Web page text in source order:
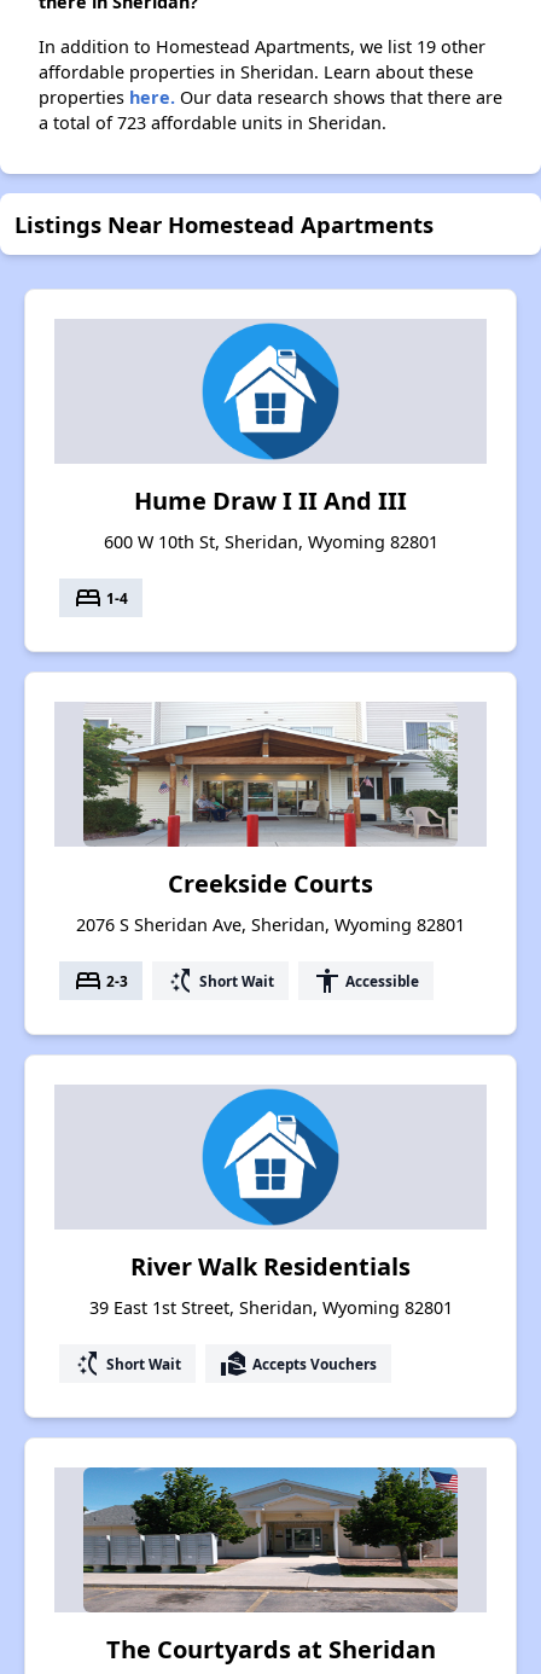
In addition to Homestead Apartments, we list 19 other
affordable properties in Sheridan. Learn about these
properties here. Our data research shows that there are
a total of 723 affordable units in Sheridan.
Listings Near Homestead Apartments
Hume Draw I II And III
600 W 10th St, Sheridan, Wyoming 82801
bed 1-4
Creekside Courts
2076 S Sheridan Ave, Sheridan, Wyoming 82801
bed 2-3 switch_access_shortcut Short Wait accessibility Accessible
River Walk Residentials
39 East 1st Street, Sheridan, Wyoming 82801
switch_access_shortcut Short Wait real_estate_agent Accepts Vouchers
The Courtyards at Sheridan